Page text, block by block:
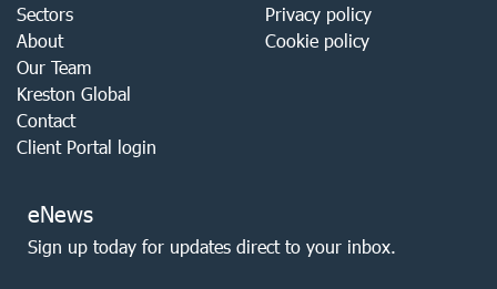
Sectors
About
Our Team
Kreston Global
Contact
Client Portal login
Privacy policy
Cookie policy
eNews
Sign up today for updates direct to your inbox.